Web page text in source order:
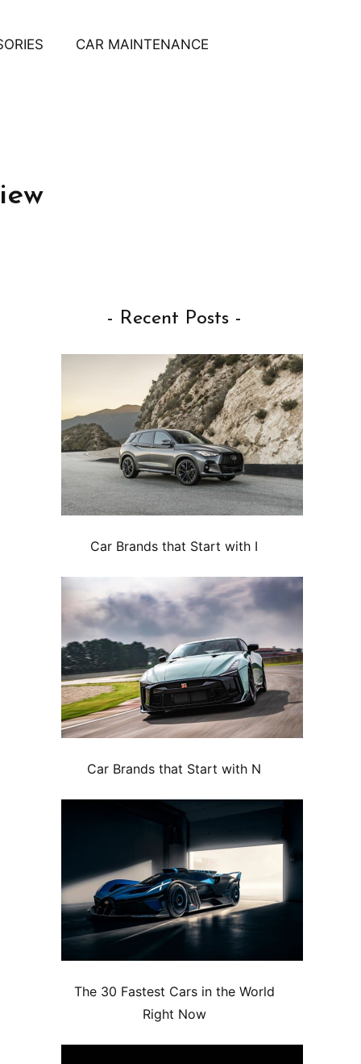
CAR MAINTENANCE
- Recent Posts -
Car Brands that Start with I
Car Brands that Start with N
The 30 Fastest Cars in the World
Right Now